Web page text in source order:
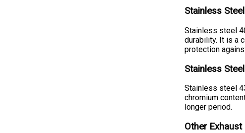
Stainless
Stainless steel
durability. It is a
protection
Stainless
Stainless steel
chromium
longer period.
Other